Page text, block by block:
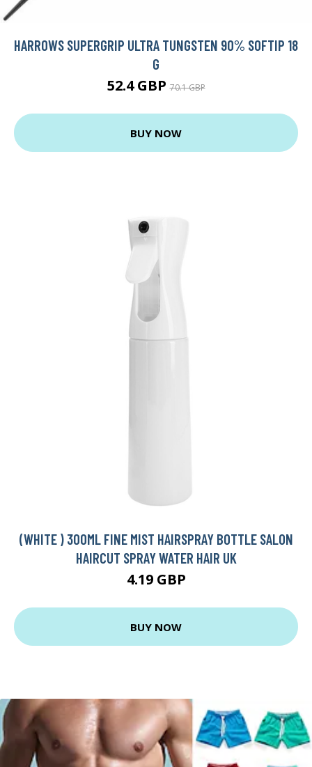
HARROWS SUPERGRIP ULTRA TUNGSTEN 90% SOFTIP 18
G
52.4 GBP70.1 GBP
BUY NOW
(WHITE ) 300ML FINE MIST HAIRSPRAY BOTTLE SALON
HAIRCUT SPRAY WATER HAIR UK
4.19 GBP
BUY NOW